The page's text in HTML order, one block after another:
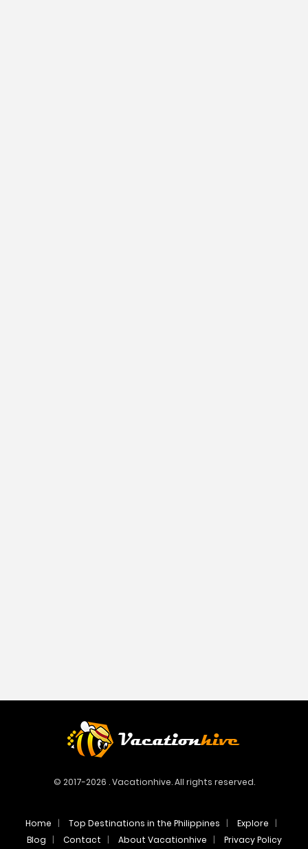
© 2017-2026 . Vacationhive. All rights reserved.
Home Top Destinations in the Philippines
Explore
Blog
Contact About Vacationhive Privacy Policy